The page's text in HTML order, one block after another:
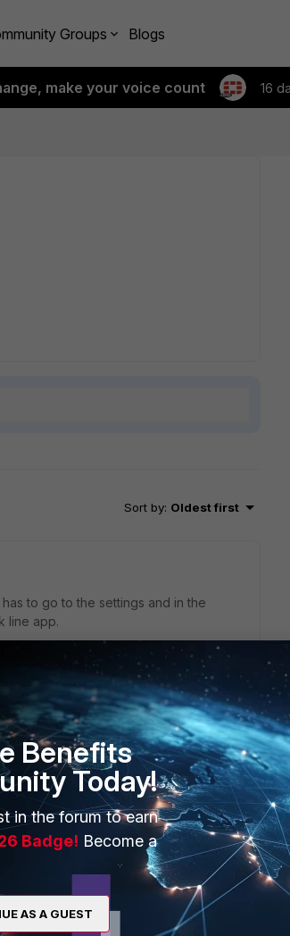
Groups Blogs
make your voice count 16
Sort by: Oldest first
to go to the settings and in the
line app.
Play with the settings and block Line
About Us
Benefits
Today!
in the forum to earn
Badge! Become a
AS A GUEST